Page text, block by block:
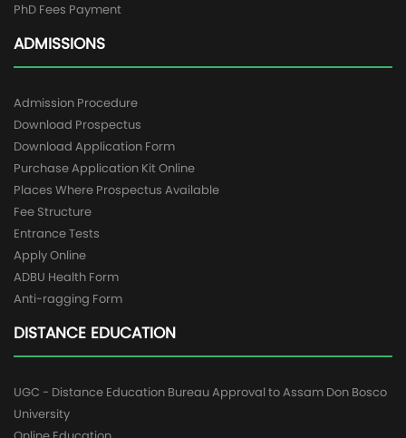
PhD Fees Payment
ADMISSIONS
Admission Procedure
Download Prospectus
Download Application Form
Purchase Application Kit Online
Places Where Prospectus Available
Fee Structure
Entrance Tests
Apply Online
ADBU Health Form
Anti-ragging Form
DISTANCE EDUCATION
UGC - Distance Education Bureau Approval to Assam Don Bosco
University